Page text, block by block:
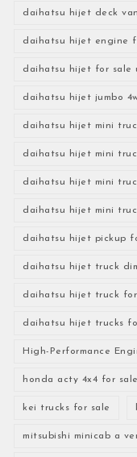
daihatsu hijet deck
daihatsu hijet engine
daihatsu hijet for sale
daihatsu hijet jumbo
daihatsu hijet mini
daihatsu hijet mini
daihatsu hijet mini
daihatsu hijet mini
daihatsu hijet pickup
daihatsu hijet truck
daihatsu hijet truck for
daihatsu hijet trucks
High-Performance
honda acty 4x4 for sale
kei trucks for sale
mitsubishi minicab a